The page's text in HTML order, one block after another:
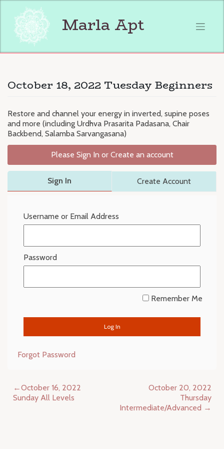
content
Marla Apt
October 18, 2022 Tuesday Beginners
Restore and channel your energy in inverted, supine poses
and more (including Urdhva Prasarita Padasana, Chair
Backbend, Salamba Sarvangasana)
Please Sign In or Create an account
Sign In Create Account
Username or Email Address
Password
Remember Me
Forgot Password
Post
navigation
October 16, 2022
Sunday All Levels
October 20, 2022
Thursday
Intermediate/Advanced